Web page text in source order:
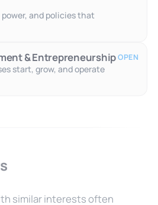
and policies that
& Entrepreneurship
start, grow, and operate
OPEN
similar interests often